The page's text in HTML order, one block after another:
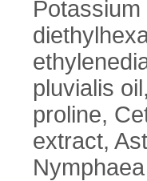
pluvialis
proline,
extract,